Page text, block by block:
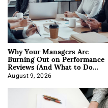
Why Your Managers Are
Burning Out on Performance
Reviews (And What to Do
About It)
August 9, 2026